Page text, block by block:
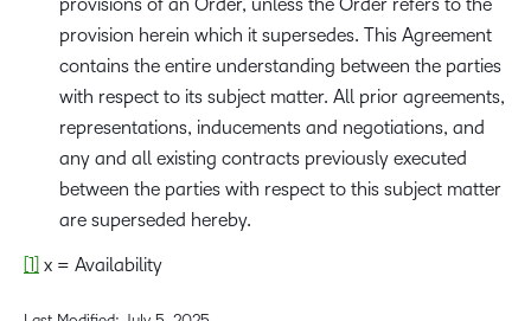
provisions of an Order, unless the Order refers to the
provision herein which it supersedes. This Agreement
contains the entire understanding between the parties
with respect to its subject matter. All prior agreements,
representations, inducements and negotiations, and
any and all existing contracts previously executed
between the parties with respect to this subject matter
are superseded hereby.
[1] x = Availability